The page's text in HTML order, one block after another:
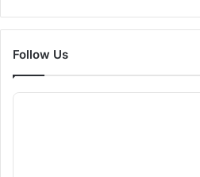
Follow Us